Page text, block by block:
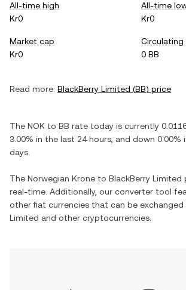
All-time high
Kr0
All-time
Kr0
Market cap
Kr0
Circulating
0 BB
Read more: BlackBerry Limited (BB) price
The NOK to BB rate today is currently
3.00% in the last 24 hours, and down 0.00%
days.
The Norwegian Krone to BlackBerry Limited
real-time. Additionally, our converter tool
other fiat currencies that can be
Limited and other cryptocurrencies.